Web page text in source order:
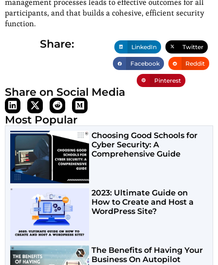
management processes leads to effective outcomes for all
participants, and that builds a cohesive, efficient security
function.
Share: LinkedIn Twitter
Facebook Reddit
Pinterest
Share on Social Media
Most Popular
Choosing Good Schools for
Cyber Security: A
Comprehensive Guide
2023: Ultimate Guide on
How to Create and Host a
WordPress Site?
The Benefits of Having Your
Business On Autopilot